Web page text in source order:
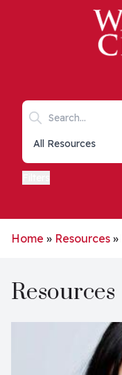
Skip to main content
Search keywords
Collections list
Home » Resources »
Resources